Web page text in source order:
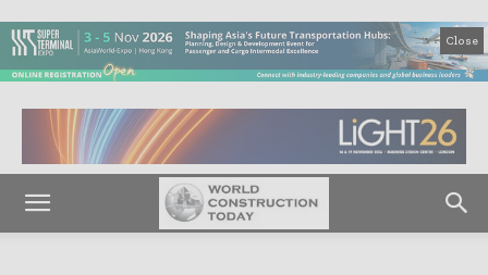
Close